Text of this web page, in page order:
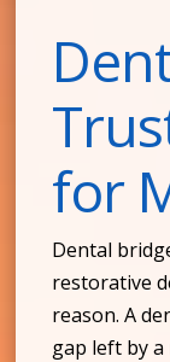
for
Dental
restorative
reason. A
gap left by